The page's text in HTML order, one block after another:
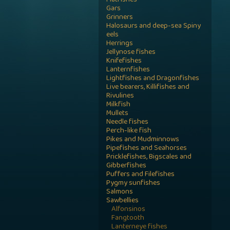
Gars
Grinners
Halosaurs and deep-sea Spiny
eels
Herrings
Jellynose fishes
Knifefishes
Lanternfishes
Lightfishes and Dragonfishes
Live bearers, Killifishes and
Rivulines
Milkfish
Mullets
Needle fishes
Perch-like fish
Pikes and Mudminnows
Pipefishes and Seahorses
Pricklefishes, Bigscales and
Gibberfishes
Puffers and Filefishes
Pygmy sunfishes
Salmons
Sawbellies
Alfonsinos
Fangtooth